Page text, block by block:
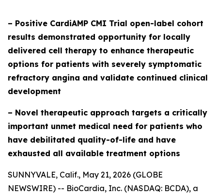
– Positive CardiAMP CMI Trial open-label cohort
results demonstrated opportunity for locally
delivered cell therapy to enhance therapeutic
options for patients with severely symptomatic
refractory angina and validate continued clinical
development
– Novel therapeutic approach targets a critically
important unmet medical need for patients who
have debilitated quality-of-life and have
exhausted all available treatment options
SUNNYVALE, Calif., May 21, 2026 (GLOBE
NEWSWIRE) -- BioCardia, Inc. (NASDAQ: BCDA), a